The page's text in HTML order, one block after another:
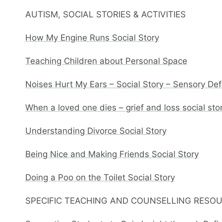
AUTISM, SOCIAL STORIES & ACTIVITIES
How My Engine Runs Social Story
Teaching Children about Personal Space
Noises Hurt My Ears – Social Story – Sensory
When a loved one dies – grief and loss social
Understanding Divorce Social Story
Being Nice and Making Friends Social Story
Doing a Poo on the Toilet Social Story
SPECIFIC TEACHING AND COUNSELLING